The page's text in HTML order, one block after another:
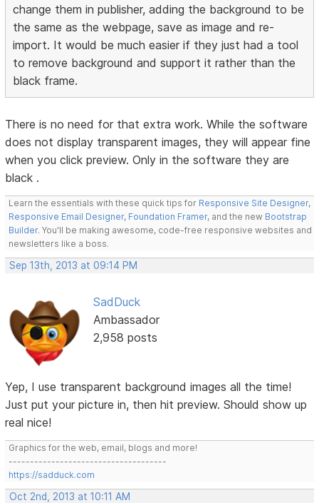
change them in publisher, adding the background to be
the same as the webpage, save as image and re-
import. It would be much easier if they just had a tool
to remove background and support it rather than the
black frame.
There is no need for that extra work. While the software
does not display transparent images, they will appear fine
when you click preview. Only in the software they are
black .
Learn the essentials with these quick tips for Responsive Site Designer,
Responsive Email Designer, Foundation Framer, and the new Bootstrap
Builder. You'll be making awesome, code-free responsive websites and
newsletters like a boss.
Sep 13th, 2013 at 09:14 PM
SadDuck
Ambassador
2,958 posts
Yep, I use transparent background images all the time!
Just put your picture in, then hit preview. Should show up
real nice!
Graphics for the web, email, blogs and more!
-------------------------------------
https://sadduck.com
Oct 2nd, 2013 at 10:11 AM